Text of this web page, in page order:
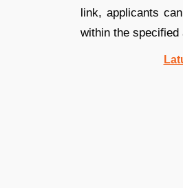
link, applicants
within the